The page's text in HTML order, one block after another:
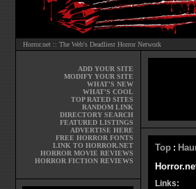
Horror.net :: The Web's Deadliest Horror Network
ADD YOUR SITE
MODIFY YOUR SITE
WHAT'S NEW
WHAT'S COOL
TOP RATED SITES
RANDOM LINK
DIRECTORY SEARCH
FEATURED LISTINGS
ADVERTISE HERE
FREE HORROR FONTS
LINK TO HORROR.NET
HORROR MOVIE REVIEWS
HORROR FICTION REVIEWS
Top:
Links: